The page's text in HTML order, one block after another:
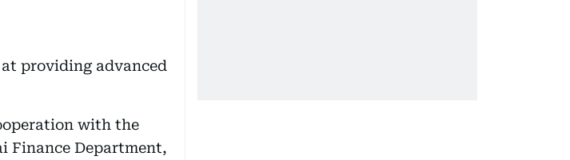
providing advanced
with the
Finance Department,